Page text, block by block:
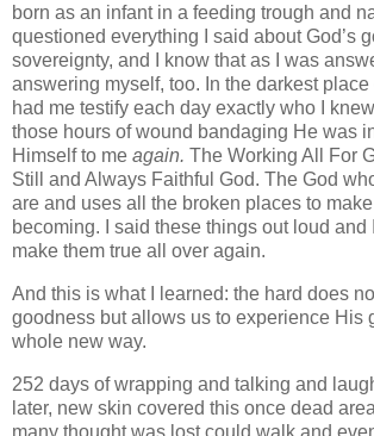
born as an infant in a feeding trough and
questioned everything I said about God’s
sovereignty, and I know that as I was
answering myself, too. In the darkest place
had me testify each day exactly who I
those hours of wound bandaging He was
Himself to me again. The Working All For
Still and Always Faithful God. The God
are and uses all the broken places to
becoming. I said these things out loud and
make them true all over again.
And this is what I learned: the hard does
goodness but allows us to experience His
whole new way.
252 days of wrapping and talking and
later, new skin covered this once dead
many thought was lost could walk and